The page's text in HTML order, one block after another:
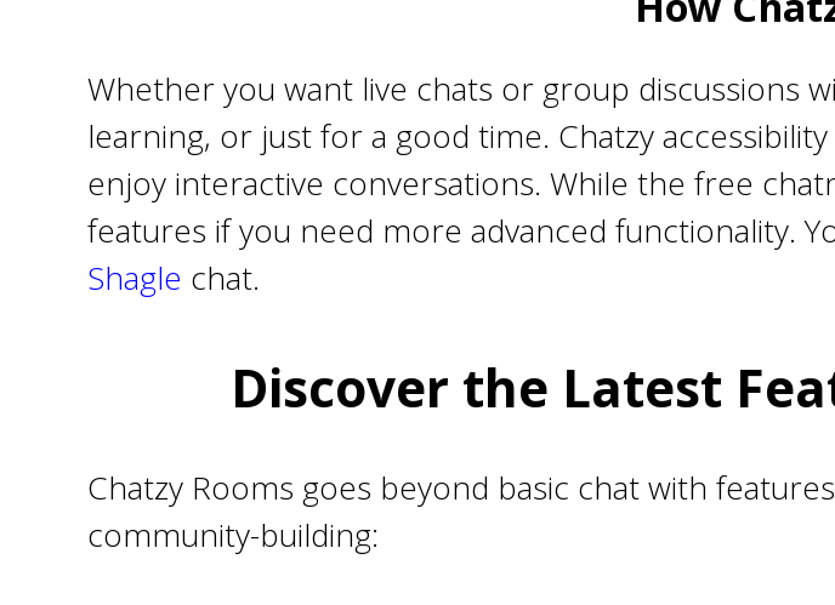
Whether you want live chats or group discussions
learning, or just for a good time. Chatzy
enjoy interactive conversations. While the free
features if you need more advanced functionality.
Shagle chat.
Discover the Latest
Chatzy Rooms goes beyond basic chat with
community-building: